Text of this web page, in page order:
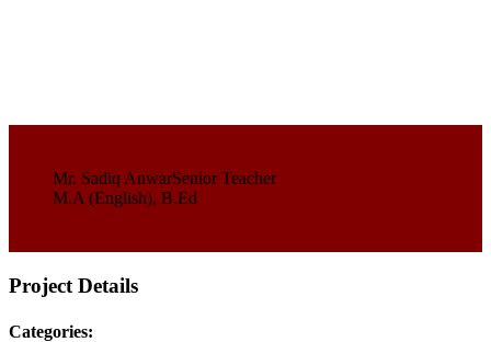
Mr. Sadiq AnwarSenior Teacher
M.A (English), B.Ed
Project Details
Categories: